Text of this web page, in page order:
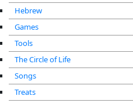
Hebrew
Games
Tools
The Circle of Life
Songs
Treats